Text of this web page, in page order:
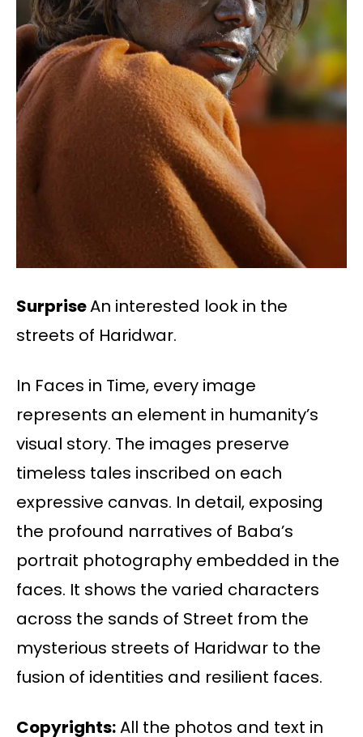
SurpriseAn interested look in the
streets of Haridwar.
In Faces in Time, every image
represents an element in humanity’s
visual story. The images preserve
timeless tales inscribed on each
expressive canvas. In detail, exposing
the profound narratives of Baba’s
portrait photography embedded in the
faces. It shows the varied characters
across the sands of Street from the
mysterious streets of Haridwar to the
fusion of identities and resilient faces.
Copyrights:All the photos and text in